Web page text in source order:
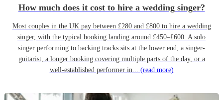
How much does it cost to hire a wedding singer?
Most couples in the UK pay between £280 and £800 to hire a wedding
singer, with the typical booking landing around £450–£600. A solo
singer performing to backing tracks sits at the lower end; a singer-
guitarist, a longer booking covering multiple parts of the day, or a
well-established performer in... (read more)